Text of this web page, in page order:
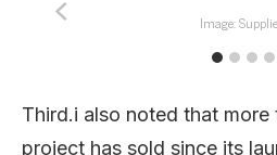
Image:
Third.i also noted that
project has sold since its